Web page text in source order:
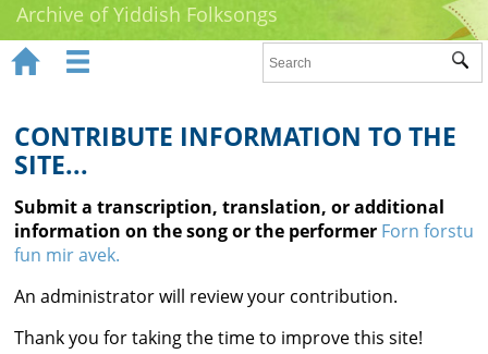
Archive of Yiddish Folksongs
Ruth Rubin
Recordings
Documents
Videos
Reference
Contact
 
CONTRIBUTE INFORMATION TO THE
SITE...
Submit a transcription, translation, or additional
information on the song or the performer Forn forstu
fun mir avek.
An administrator will review your contribution.
Thank you for taking the time to improve this site!